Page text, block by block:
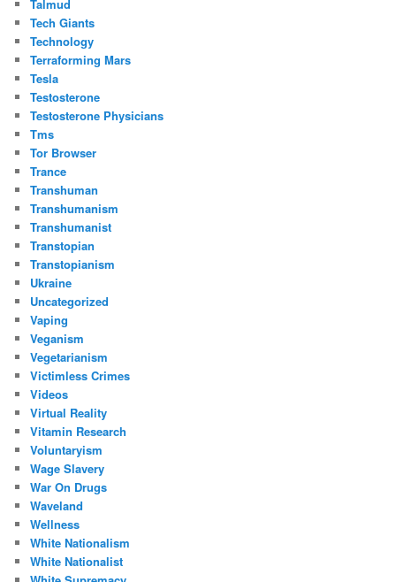
Talmud
Tech Giants
Technology
Terraforming Mars
Tesla
Testosterone
Testosterone Physicians
Tms
Tor Browser
Trance
Transhuman
Transhumanism
Transhumanist
Transtopian
Transtopianism
Ukraine
Uncategorized
Vaping
Veganism
Vegetarianism
Victimless Crimes
Videos
Virtual Reality
Vitamin Research
Voluntaryism
Wage Slavery
War On Drugs
Waveland
Wellness
White Nationalism
White Nationalist